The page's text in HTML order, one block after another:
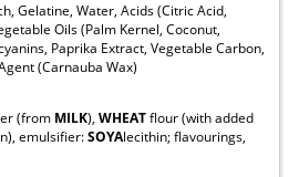
Gelatine, Water, Acids (Citric Acid,
Oils (Palm Kernel, Coconut,
Paprika Extract, Vegetable Carbon,
(Carnauba Wax)
(from MILK), WHEATflour (with added
emulsifier:SOYAlecithin; flavourings,